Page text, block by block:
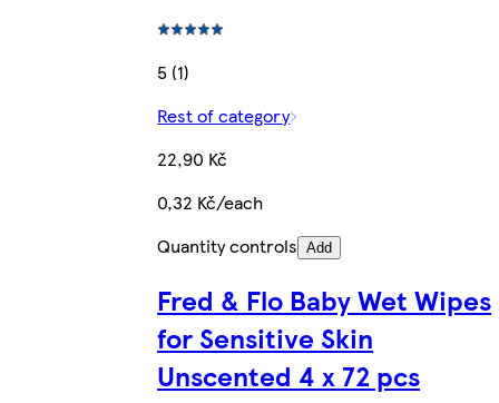
5 (1)
Rest of category
22,90 Kč
0,32 Kč/each
Quantity controls Add
Fred & Flo Baby Wet Wipes
for Sensitive Skin
Unscented 4 x 72 pcs